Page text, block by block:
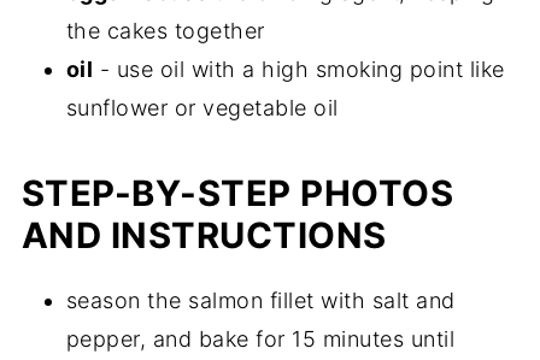
the cakes together
oil - use oil with a high smoking point like
sunflower or vegetable oil
STEP-BY-STEP PHOTOS
AND INSTRUCTIONS
season the salmon fillet with salt and
pepper, and bake for 15 minutes until